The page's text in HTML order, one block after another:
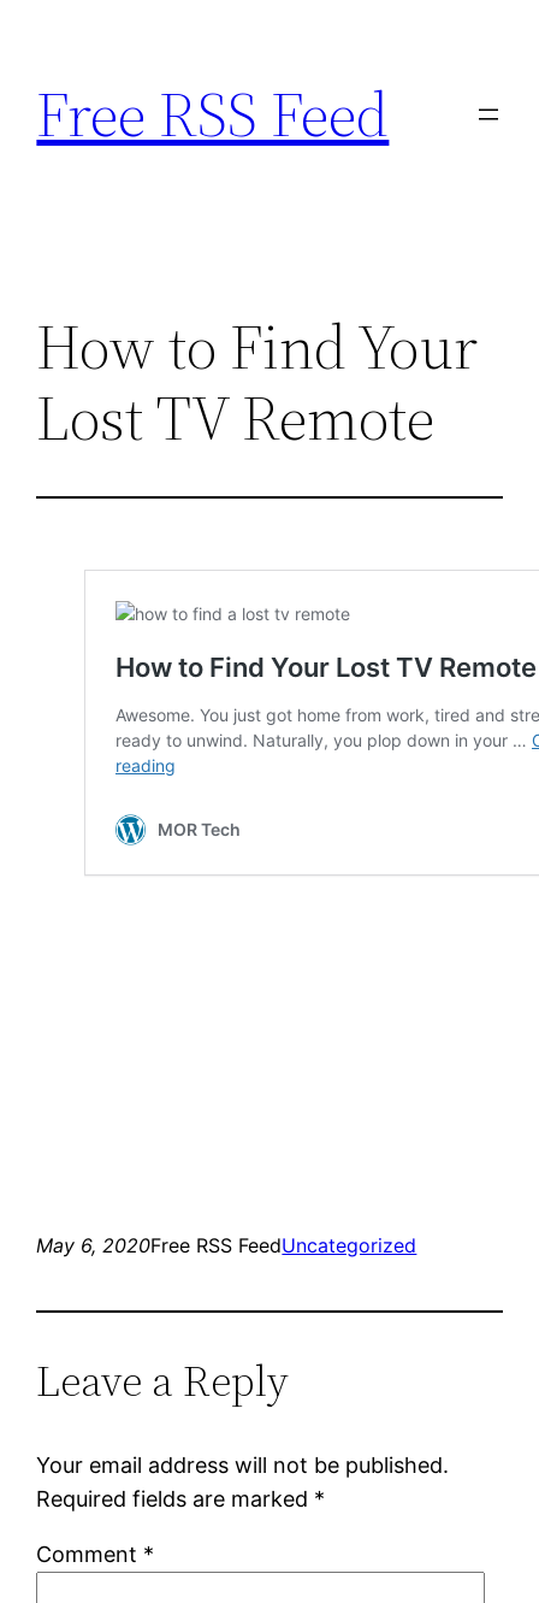
content
Free RSS Feed
How to Find Your
Lost TV Remote
May 6, 2020Free RSS FeedUncategorized
Leave a Reply
Your email address will not be published.
Required fields are marked *
Comment *